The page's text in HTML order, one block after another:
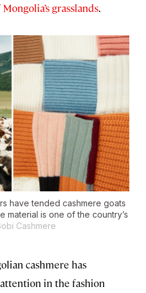
grasslands.
have tended cashmere goats
material is one of the country’s
Cashmere
cashmere has
in the fashion